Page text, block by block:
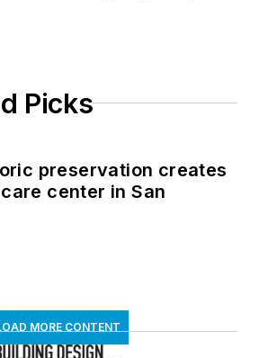
Picks
preservation creates
center in San
MORE CONTENT